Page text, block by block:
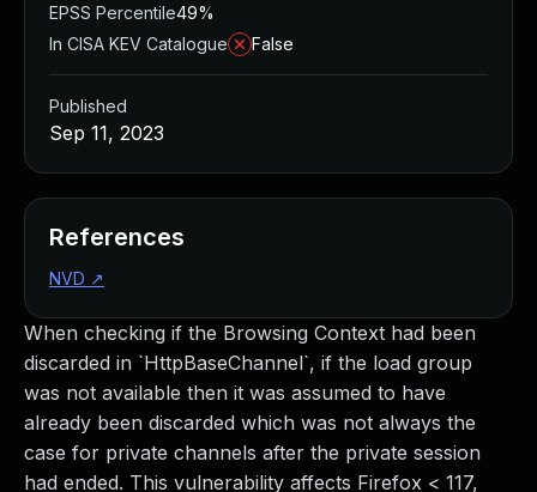
When checking if the Browsing Context had been
discarded in `HttpBaseChannel`, if the load group
was not available then it was assumed to have
already been discarded which was not always the
case for private channels after the private session
had ended. This vulnerability affects Firefox < 117,
EPSS Percentile49%
In CISA KEV Catalogue
False
Published
Sep 11, 2023
References
NVD ↗